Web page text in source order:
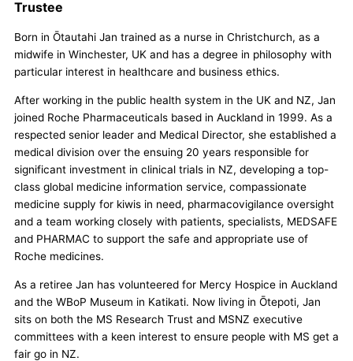
Trustee
Born in Ōtautahi Jan trained as a nurse in Christchurch, as a
midwife in Winchester, UK and has a degree in philosophy with
particular interest in healthcare and business ethics.
After working in the public health system in the UK and NZ, Jan
joined Roche Pharmaceuticals based in Auckland in 1999. As a
respected senior leader and Medical Director, she established a
medical division over the ensuing 20 years responsible for
significant investment in clinical trials in NZ, developing a top-
class global medicine information service, compassionate
medicine supply for kiwis in need, pharmacovigilance oversight
and a team working closely with patients, specialists, MEDSAFE
and PHARMAC to support the safe and appropriate use of
Roche medicines.
As a retiree Jan has volunteered for Mercy Hospice in Auckland
and the WBoP Museum in Katikati. Now living in Ōtepoti, Jan
sits on both the MS Research Trust and MSNZ executive
committees with a keen interest to ensure people with MS get a
fair go in NZ.